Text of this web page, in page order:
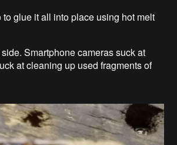
to glue it all into place using hot melt
Smartphone cameras suck at
at cleaning up used fragments of